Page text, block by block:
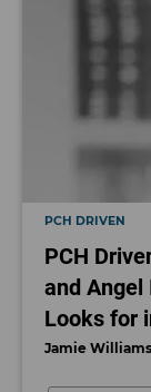
PCH DRIVEN
PCH
and Angel
Looks for
Jamie Williams